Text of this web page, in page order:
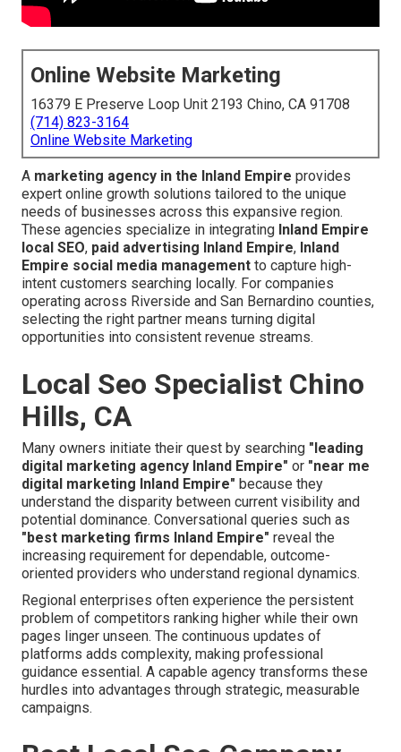
Online Website Marketing
16379 E Preserve Loop Unit 2193 Chino, CA 91708
(714) 823-3164
Online Website Marketing
A marketing agency in the Inland Empire provides
expert online growth solutions tailored to the unique
needs of businesses across this expansive region.
These agencies specialize in integrating Inland Empire
local SEO, paid advertising Inland Empire, Inland
Empire social media management to capture high-
intent customers searching locally. For companies
operating across Riverside and San Bernardino counties,
selecting the right partner means turning digital
opportunities into consistent revenue streams.
Local Seo Specialist Chino
Hills, CA
Many owners initiate their quest by searching "leading
digital marketing agency Inland Empire" or "near me
digital marketing Inland Empire" because they
understand the disparity between current visibility and
potential dominance. Conversational queries such as
"best marketing firms Inland Empire" reveal the
increasing requirement for dependable, outcome-
oriented providers who understand regional dynamics.
Regional enterprises often experience the persistent
problem of competitors ranking higher while their own
pages linger unseen. The continuous updates of
platforms adds complexity, making professional
guidance essential. A capable agency transforms these
hurdles into advantages through strategic, measurable
campaigns.